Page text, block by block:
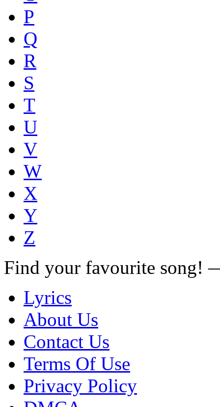
P
Q
R
S
T
U
V
W
X
Y
Z
Find your favourite song!
Lyrics
About Us
Contact Us
Terms Of Use
Privacy Policy